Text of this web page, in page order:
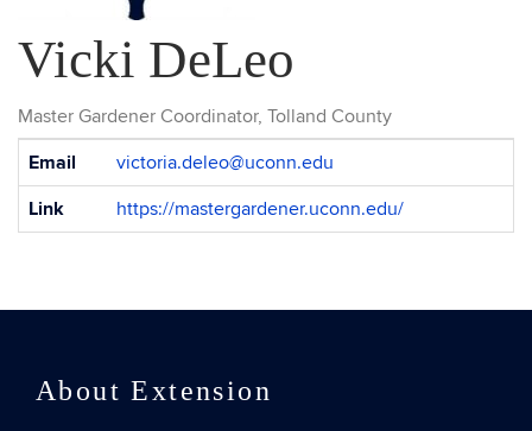
Vicki DeLeo
Master Gardener Coordinator, Tolland County
Contact
Email
victoria.deleo@uconn.edu
Link
https://mastergardener.uconn.edu/
About Extension